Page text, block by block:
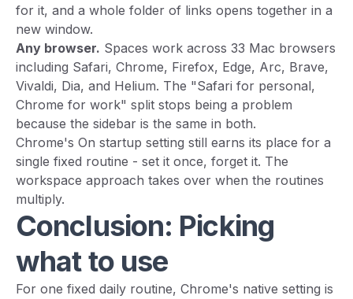
for it, and a whole folder of links opens together in a
new window.
Any browser. Spaces work across 33 Mac browsers
including Safari, Chrome, Firefox, Edge, Arc, Brave,
Vivaldi, Dia, and Helium. The "Safari for personal,
Chrome for work" split stops being a problem
because the sidebar is the same in both.
Chrome's On startup setting still earns its place for a
single fixed routine - set it once, forget it. The
workspace approach takes over when the routines
multiply.
Conclusion: Picking
what to use
For one fixed daily routine, Chrome's native setting is